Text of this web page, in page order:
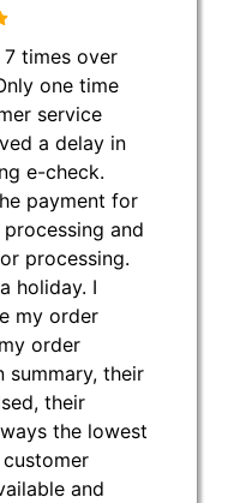
times over
one time
service
a delay in
e-check.
payment for
and
processing.
holiday. I
my order
order
summary, their
their
the lowest
and